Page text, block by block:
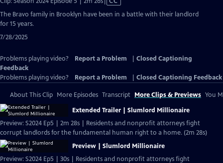
The Bravo family in Brooklyn have been in a battle with their landlord
for 15 years.
7/28/2025
Problems playing video? Report a Problem
Closed Captioning
Feedback
Problems playing video?
Report a Problem Closed Captioning Feedback
About This Clip More Episodes Transcript More Clips & Previews You
Extended Trailer | Slumlord Millionaire
Preview: S2024 Ep5 | 2m 28s | Residents and nonprofit attorneys fight
corrupt landlords for the fundamental human right to a home. (2m 28s)
Preview | Slumlord Millionaire
Preview: S2024 Ep5 | 30s | Residents and nonprofit attorneys fight